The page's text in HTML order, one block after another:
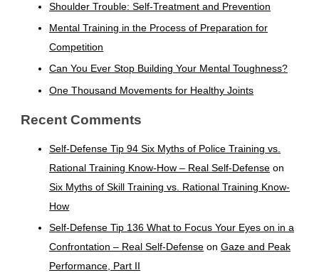
Shoulder Trouble: Self-Treatment and Prevention
Mental Training in the Process of Preparation for
Competition
Can You Ever Stop Building Your Mental Toughness?
One Thousand Movements for Healthy Joints
Recent Comments
Self-Defense Tip 94 Six Myths of Police Training vs.
Rational Training Know-How – Real Self-Defense on
Six Myths of Skill Training vs. Rational Training Know-
How
Self-Defense Tip 136 What to Focus Your Eyes on in a
Confrontation – Real Self-Defense onGaze and Peak
Performance, Part II